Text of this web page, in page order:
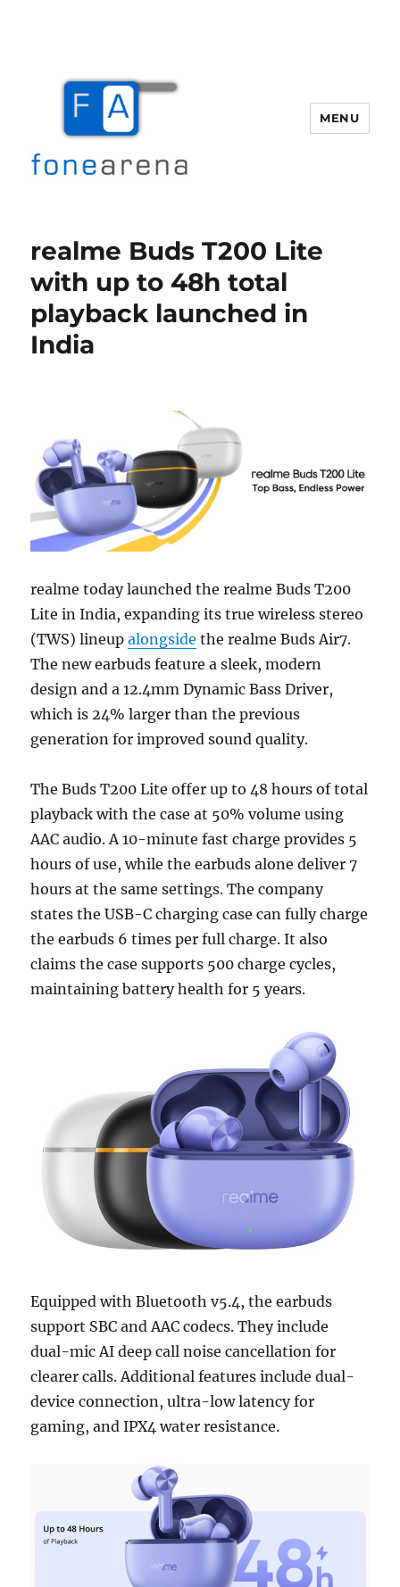
MENU
realme Buds T200 Lite
with up to 48h total
playback launched in
India
realme today launched the realme Buds T200
Lite in India, expanding its true wireless stereo
(TWS) lineupalongside the realme Buds Air7.
The new earbuds feature a sleek, modern
design and a 12.4mm Dynamic Bass Driver,
which is 24% larger than the previous
generation for improved sound quality.
The Buds T200 Lite offer up to 48 hours of total
playback with the case at 50% volume using
AAC audio. A 10-minute fast charge provides 5
hours of use, while the earbuds alone deliver 7
hours at the same settings. The company
states the USB-C charging case can fully charge
the earbuds 6 times per full charge. It also
claims the case supports 500 charge cycles,
maintaining battery health for 5 years.
Equipped with Bluetooth v5.4, the earbuds
support SBC and AAC codecs. They include
dual-mic AI deep call noise cancellation for
clearer calls. Additional features include dual-
device connection, ultra-low latency for
gaming, and IPX4 water resistance.